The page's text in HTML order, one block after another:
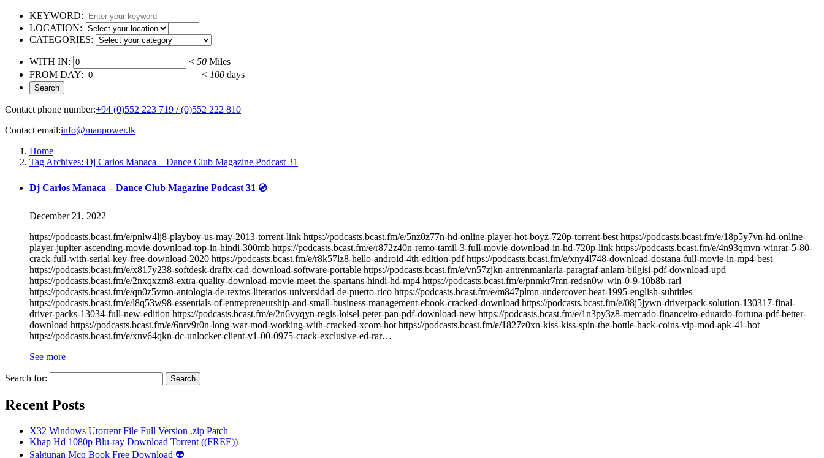
KEYWORD:
LOCATION:
CATEGORIES:
WITH IN: < 50 Miles
FROM DAY:
< 100 days
Contact phone number:+94 (0)552 223 719 / (0)552 222 810
Contact email:info@manpower.lk
Home
Tag Archives: Dj Carlos Manaca – Dance Club Magazine Podcast 31
Dj Carlos Manaca – Dance Club Magazine Podcast 31 💿
December 21, 2022
https://podcasts.bcast.fm/e/pnlw4lj8-playboy-us-may-2013-torrent-link https://podcasts.bcast.fm/e/5nz0z77n-hd-online-player-hot-boyz-720p-torrent-best https://podcasts.bcast.fm/e/18p5y7vn-hd-online-
player-jupiter-ascending-movie-download-top-in-hindi-300mb https://podcasts.bcast.fm/e/r872z40n-remo-tamil-3-full-movie-download-in-hd-720p-link https://podcasts.bcast.fm/e/4n93qmvn-winrar-5-80-
crack-full-with-serial-key-free-download-2020 https://podcasts.bcast.fm/e/r8k57lz8-hello-android-4th-edition-pdf https://podcasts.bcast.fm/e/xny4l748-download-dostana-full-movie-in-mp4-best
https://podcasts.bcast.fm/e/x817y238-softdesk-drafix-cad-download-software-portable https://podcasts.bcast.fm/e/vn57zjkn-antrenmanlarla-paragraf-anlam-bilgisi-pdf-download-upd
https://podcasts.bcast.fm/e/2nxqxzm8-extra-quality-download-movie-meet-the-spartans-hindi-hd-mp4 https://podcasts.bcast.fm/e/pnmkr7mn-redsn0w-win-0-9-10b8b-rarl
https://podcasts.bcast.fm/e/qn0z5vmn-antologia-de-textos-literarios-universidad-de-puerto-rico https://podcasts.bcast.fm/e/m847plmn-undercover-heat-1995-english-subtitles
https://podcasts.bcast.fm/e/l8q53w98-essentials-of-entrepreneurship-and-small-business-management-ebook-cracked-download https://podcasts.bcast.fm/e/08j5jywn-driverpack-solution-130317-final-
driver-packs-13034-full-new-edition https://podcasts.bcast.fm/e/2n6vyqyn-regis-loisel-peter-pan-pdf-download-new https://podcasts.bcast.fm/e/1n3py3z8-mercado-financeiro-eduardo-fortuna-pdf-better-
download https://podcasts.bcast.fm/e/6nrv9r0n-long-war-mod-working-with-cracked-xcom-hot https://podcasts.bcast.fm/e/1827z0xn-kiss-kiss-spin-the-bottle-hack-coins-vip-mod-apk-41-hot
https://podcasts.bcast.fm/e/xnv64qkn-dc-unlocker-client-v1-00-0975-crack-exclusive-ed-rar…
See more
Search for:
Recent Posts
X32 Windows Utorrent File Full Version .zip Patch
Khap Hd 1080p Blu-ray Download Torrent ((FREE))
Salgunan Mcq Book Free Download 👽